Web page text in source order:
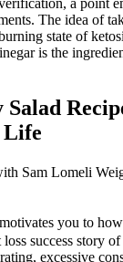
The idea of
state of
is the
Life
Sam Lomeli
you to
success story
excessive